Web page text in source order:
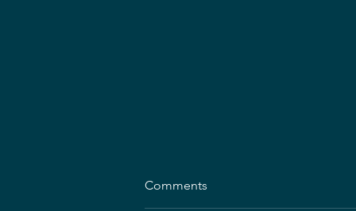
Comments